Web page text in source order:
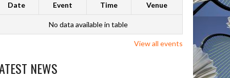
Date Event Time Venue
No data available in table
View all events
NEWS